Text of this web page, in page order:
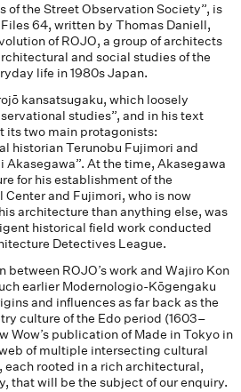
of the Street Observation Society”, is
64, written by Thomas Daniell,
of ROJO, a group of architects
and social studies of the
life in 1980s Japan.
kansatsugaku, which loosely
studies”, and in his text
its two main protagonists:
historian Terunobu Fujimori and
At the time, Akasegawa
for his establishment of the
and Fujimori, who is now
architecture than anything else, was
historical field work conducted
Detectives League.
between ROJO’s work and Wajiro Kon
earlier Modernologio-Kōgengaku
and influences as far back as the
culture of the Edo period (1603–
Wow’s publication of Made in Tokyo in
of multiple intersecting cultural
rooted in a rich architectural,
that will be the subject of our enquiry.